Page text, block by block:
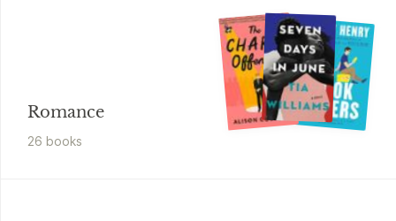
Romance
26 books